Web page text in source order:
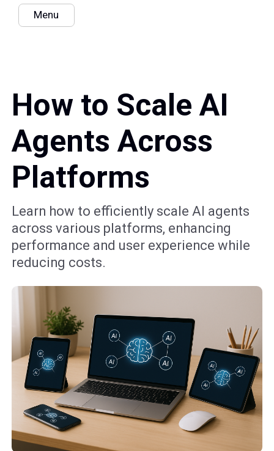
Menu
How to Scale AI
Agents Across
Platforms
Learn how to efficiently scale AI agents
across various platforms, enhancing
performance and user experience while
reducing costs.